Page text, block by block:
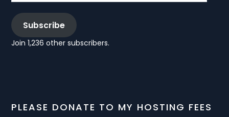
Subscribe
Join 1,236 other subscribers.
PLEASE DONATE TO MY HOSTING FEES